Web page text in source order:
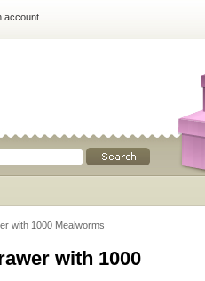
account
with 1000 Mealworms
with 1000